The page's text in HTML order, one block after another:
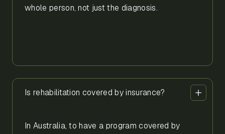
whole person, not just the diagnosis.
Is rehabilitation covered by insurance?
In Australia, to have a program covered by